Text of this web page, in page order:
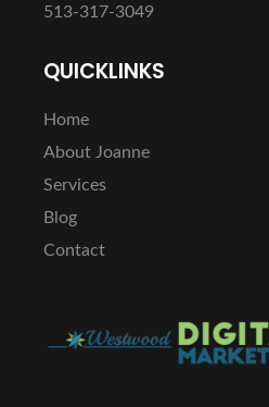
513-317-3049
QUICKLINKS
Home
About Joanne
Services
Blog
Contact